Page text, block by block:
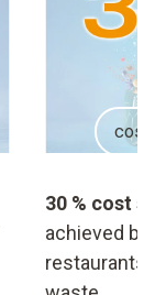
30 % cost
achieved